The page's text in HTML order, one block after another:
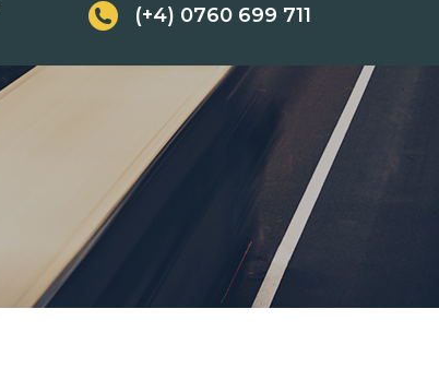
(+4) 0760 699 711